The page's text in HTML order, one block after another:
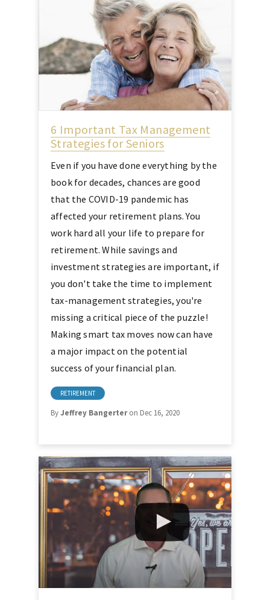
6 Important Tax Management
Strategies for Seniors
Even if you have done everything by the
book for decades, chances are good
that the COVID-19 pandemic has
affected your retirement plans. You
work hard all your life to prepare for
retirement. While savings and
investment strategies are important, if
you don't take the time to implement
tax-management strategies, you're
missing a critical piece of the puzzle!
Making smart tax moves now can have
a major impact on the potential
success of your financial plan.
RETIREMENT
ByJeffrey Bangerteron Dec 16, 2020